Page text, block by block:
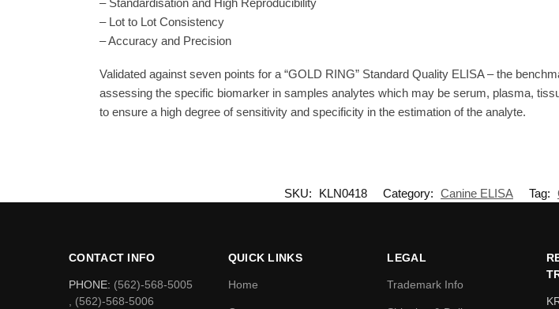
– Lot to Lot Consistency
– Accuracy and Precision
Validated against seven points for a “GOLD RING” Standard Quality ELISA – the
assessing the specific biomarker in samples analytes which may be serum, plasma,
to ensure a high degree of sensitivity and specificity in the estimation of the analyte.
SKU: KLN0418 Category: Canine ELISA Tag:
CONTACT INFO
PHONE: (562)-568-5005
, (562)-568-5006
QUICK LINKS
Home
LEGAL
Trademark Info